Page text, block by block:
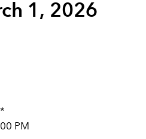
1, 2026
PM